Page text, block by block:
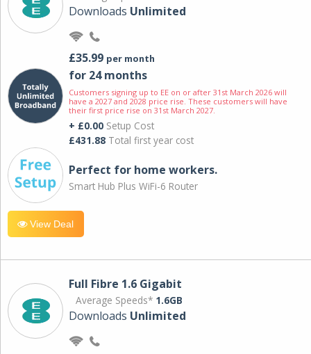
Downloads Unlimited
£35.99 per month
for 24 months
Customers signing up to EE on or after 31st March 2026 will
have a 2027 and 2028 price rise. These customers will have
their first price rise on 31st March 2027.
+ £0.00 Setup Cost
£431.88 Total first year cost
Perfect for home workers.
Smart Hub Plus WiFi-6 Router
View Deal
Full Fibre 1.6 Gigabit
Average Speeds* 1.6GB
Downloads Unlimited